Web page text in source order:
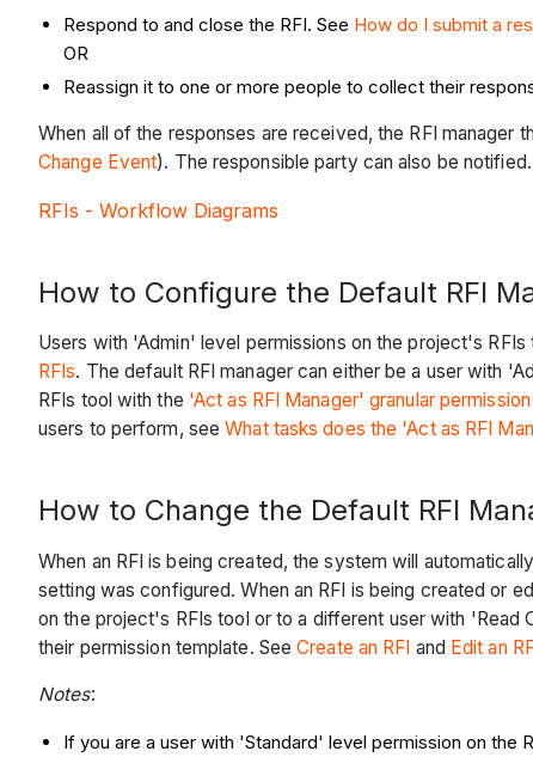
Respond to and close the RFI. See How do I submit a
OR
Reassign it to one or more people to collect their
When all of the responses are received, the RFI
Change Event). The responsible party can also be
RFIs - Workflow Diagrams
How to Configure the Default RFI
Users with 'Admin' level permissions on the project's
RFIs. The default RFI manager can either be a user with
RFIs tool with the 'Act as RFI Manager' granular permission
users to perform, seeWhat tasks does the 'Act as RFI
How to Change the Default RFI
When an RFI is being created, the system will
setting was configured. When an RFI is being created or
on the project's RFIs tool or to a different user with
their permission template. SeeCreate an RFI and Edit an
Notes:
If you are a user with 'Standard' level permission on